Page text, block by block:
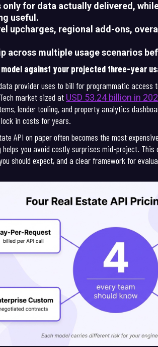
for data actually delivered,
useful.
upcharges, regional add-ons,
across multiple usage scenarios
against your projected three-year
provider uses to bill for programmatic
market sized at USD 53.24 billion in
lender tooling, and property analytics
in costs for years.
API on paper often becomes the most
you avoid costly surprises mid-project. This
should expect, and a clear framework for